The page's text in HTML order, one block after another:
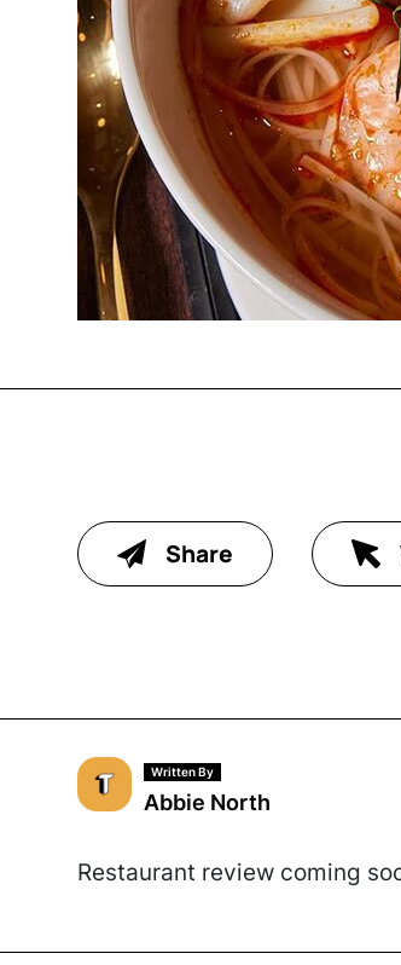
Share
Written By
Abbie North
Restaurant review coming